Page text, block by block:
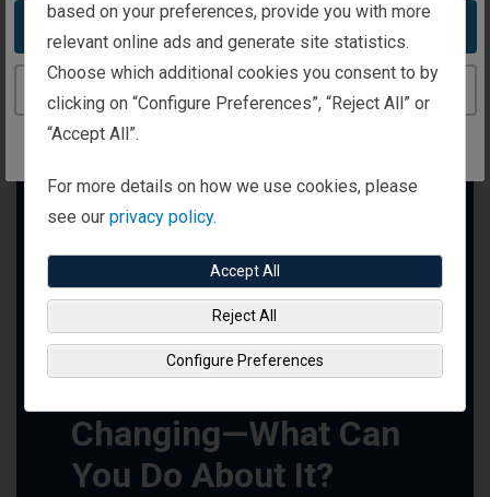
Take me to the United States website
Continue to the United Kingdom website
Markets Are Always
Changing—What Can
You Do About It?
based on your preferences, provide you with more
relevant online ads and generate site statistics.
Choose which additional cookies you consent to by
clicking on “Configure Preferences”, “Reject All” or
“Accept All”.
For more details on how we use cookies, please
see ourprivacy policy.
Accept All
Reject All
Configure Preferences